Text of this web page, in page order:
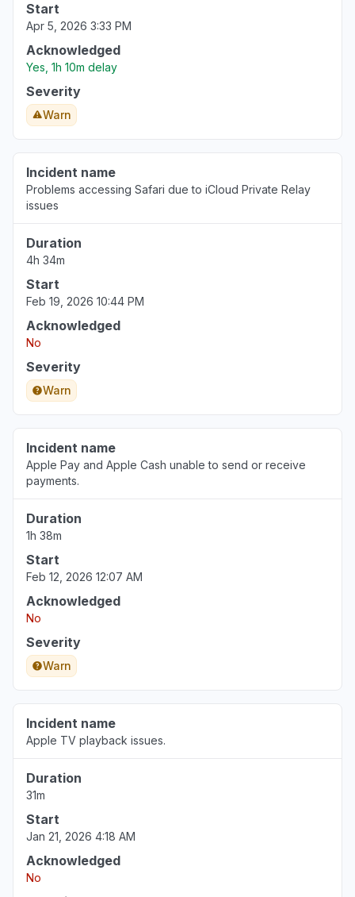
Start
Apr 5, 2026 3:33 PM
Acknowledged
Yes, 1h 10m delay
Severity
Warn
Incident name
Problems accessing Safari due to iCloud Private Relay
issues
Duration
4h 34m
Start
Feb 19, 2026 10:44 PM
Acknowledged
No
Severity
Warn
Incident name
Apple Pay and Apple Cash unable to send or receive
payments.
Duration
1h 38m
Start
Feb 12, 2026 12:07 AM
Acknowledged
No
Severity
Warn
Incident name
Apple TV playback issues.
Duration
31m
Start
Jan 21, 2026 4:18 AM
Acknowledged
No